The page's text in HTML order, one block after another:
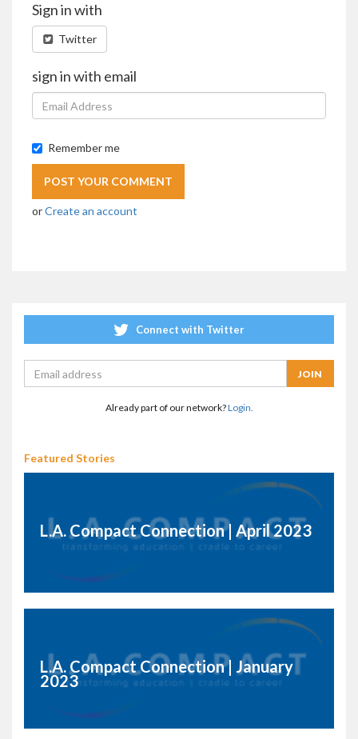
Sign in with
Twitter
sign in with email
Remember me
orCreate an account
Connect with Twitter
Already part of our network?Login.
Featured Stories
L.A. Compact Connection | April 2023
L.A. Compact Connection | January
2023